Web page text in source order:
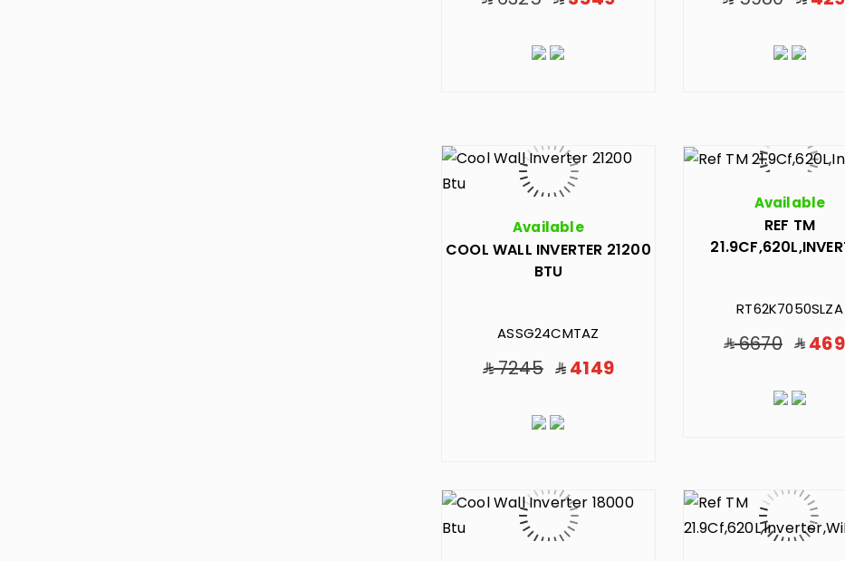
Available
COOL WALL INVERTER 21200
BTU
ASSG24CMTAZ
7245 4149
Available
REF TM
RT62K7050SLZA
6670